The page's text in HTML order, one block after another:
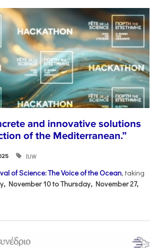
and innovative solutions
of the Mediterranean.”
IUW
of Science: The Voice of the Ocean, taking
November 10 to Thursday, November 27,